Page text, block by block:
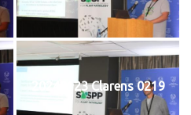
20240123 Clarens 0219